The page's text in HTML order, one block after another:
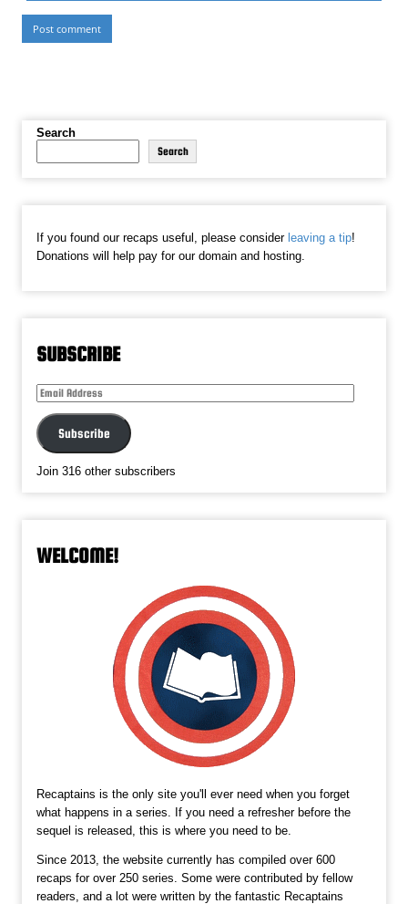
Search
Search
If you found our recaps useful, please consider leaving a tip!
Donations will help pay for our domain and hosting.
SUBSCRIBE
Email
Address
Subscribe
Join 316 other subscribers
WELCOME!
Recaptains is the only site you'll ever need when you forget
what happens in a series. If you need a refresher before the
sequel is released, this is where you need to be.
Since 2013, the website currently has compiled over 600
recaps for over 250 series. Some were contributed by fellow
readers, and a lot were written by the fantastic Recaptains